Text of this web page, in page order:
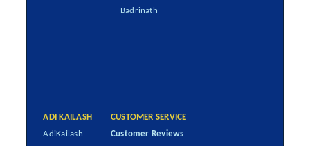
Badrinath
ADI KAILASH
AdiKailash
CUSTOMER SERVICE
Customer Reviews